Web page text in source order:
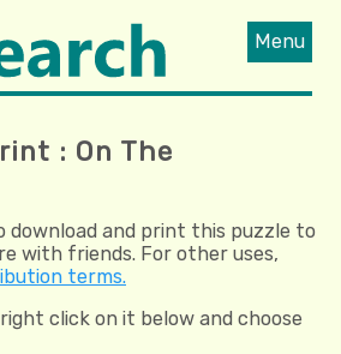
Menu
: On The
download and print this puzzle to
with friends. For other uses,
terms.
click on it below and choose